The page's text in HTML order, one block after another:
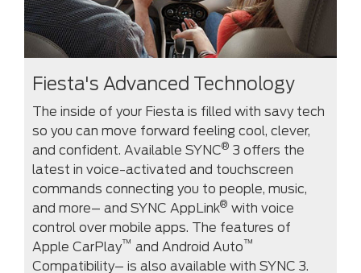
Fiesta's Advanced Technology
The inside of your Fiesta is filled with savy tech
so you can move forward feeling cool, clever,
and confident. Available SYNC® 3 offers the
latest in voice-activated and touchscreen
commands connecting you to people, music,
and more– and SYNC AppLink® with voice
control over mobile apps. The features of
Apple CarPlay™ and Android Auto™
Compatibility– is also available with SYNC 3.